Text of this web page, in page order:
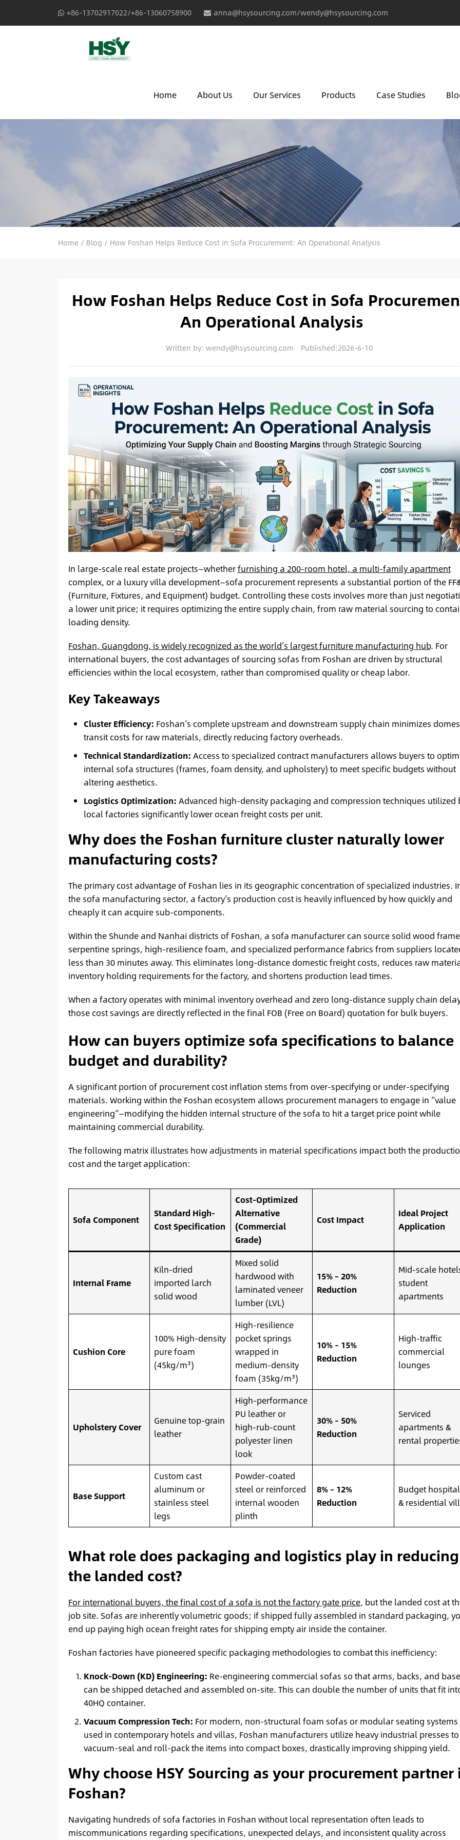
+86-13702917022/+86-13060758900 anna@hsysourcing.com/wendy@hsysourcing.com
Home About Us Our Services Products Case Studies
Home/ Blog / How Foshan Helps Reduce Cost in Sofa Procurement: An Operational Analysis
How Foshan Helps Reduce Cost in Sofa
An Operational Analysis
Written by: wendy@hsysourcing.com Published:2026-6-10
In large-scale real estate projects—whetherfurnishing a 200-room hotel, a multi-family apartment
complex, or a luxury villa development—sofa procurement represents a substantial portion of the
(Furniture, Fixtures, and Equipment) budget. Controlling these costs involves more than just
a lower unit price; it requires optimizing the entire supply chain, from raw material sourcing to
loading density.
Foshan, Guangdong, is widely recognized as the world’s largest furniture manufacturing hub. For
international buyers, the cost advantages of sourcing sofas from Foshan are driven by structural
efficiencies within the local ecosystem, rather than compromised quality or cheap labor.
Key Takeaways
Cluster Efficiency: Foshan’s complete upstream and downstream supply chain minimizes
transit costs for raw materials, directly reducing factory overheads.
Technical Standardization: Access to specialized contract manufacturers allows buyers to
internal sofa structures (frames, foam density, and upholstery) to meet specific budgets without
altering aesthetics.
Logistics Optimization: Advanced high-density packaging and compression techniques utilized
local factories significantly lower ocean freight costs per unit.
Why does the Foshan furniture cluster naturally lower
manufacturing costs?
The primary cost advantage of Foshan lies in its geographic concentration of specialized industries.
the sofa manufacturing sector, a factory’s production cost is heavily influenced by how quickly and
cheaply it can acquire sub-components.
Within the Shunde and Nanhai districts of Foshan, a sofa manufacturer can source solid wood
serpentine springs, high-resilience foam, and specialized performance fabrics from suppliers
less than 30 minutes away. This eliminates long-distance domestic freight costs, reduces raw
inventory holding requirements for the factory, and shortens production lead times.
When a factory operates with minimal inventory overhead and zero long-distance supply chain
those cost savings are directly reflected in the final FOB (Free on Board) quotation for bulk buyers.
How can buyers optimize sofa specifications to balance
budget and durability?
A significant portion of procurement cost inflation stems from over-specifying or under-specifying
materials. Working within the Foshan ecosystem allows procurement managers to engage in “value
engineering”—modifying the hidden internal structure of the sofa to hit a target price point while
maintaining commercial durability.
The following matrix illustrates how adjustments in material specifications impact both the
cost and the target application:
Sofa Component
Standard High-
Cost Specification
Cost-Optimized
Alternative
(Commercial
Grade)
Cost Impact
Ideal Project
Application
Internal Frame
Kiln-dried
imported larch
solid wood
Mixed solid
hardwood with
laminated veneer
lumber (LVL)
15% – 20%
Reduction
Mid-scale
student
apartments
Cushion Core
100% High-density
pure foam
(45kg/m³)
High-resilience
pocket springs
wrapped in
medium-density
foam (35kg/m³)
10% – 15%
Reduction
High-traffic
commercial
lounges
Upholstery Cover
Genuine top-grain
leather
High-performance
PU leather or
high-rub-count
polyester linen
look
30% – 50%
Reduction
Serviced
apartments &
rental
Base Support
Custom cast
aluminum or
stainless steel
legs
Powder-coated
steel or reinforced
internal wooden
plinth
8% – 12%
Reduction
Budget
& residential
What role does packaging and logistics play in reducing
the landed cost?
For international buyers, the final cost of a sofa is not the factory gate price, but the landed cost at
job site. Sofas are inherently volumetric goods; if shipped fully assembled in standard packaging,
end up paying high ocean freight rates for shipping empty air inside the container.
Foshan factories have pioneered specific packaging methodologies to combat this inefficiency:
Knock-Down (KD) Engineering: Re-engineering commercial sofas so that arms, backs, and
can be shipped detached and assembled on-site. This can double the number of units that fit
40HQ container.
Vacuum Compression Tech: For modern, non-structural foam sofas or modular seating systems
used in contemporary hotels and villas, Foshan manufacturers utilize heavy industrial presses to
vacuum-seal and roll-pack the items into compact boxes, drastically improving shipping yield.
Why choose HSY Sourcing as your procurement partner
Foshan?
Navigating hundreds of sofa factories in Foshan without local representation often leads to
miscommunications regarding specifications, unexpected delays, and inconsistent quality across